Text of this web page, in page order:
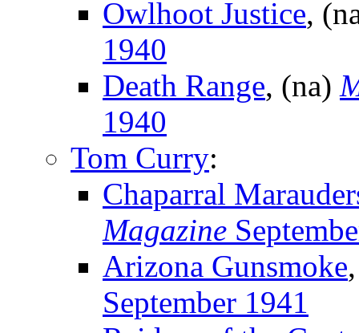
Owlhoot Justice,
1940
Death Range, (na)
1940
Tom Curry:
Chaparral
Magazine
Arizona Gunsmoke
September 1941